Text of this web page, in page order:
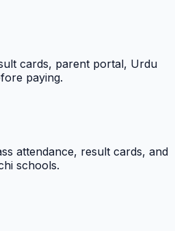
cards, parent portal, Urdu
paying.
attendance, result cards, and
schools.